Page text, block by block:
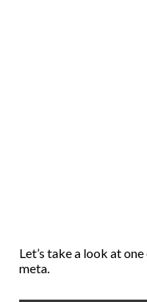
Let’s take a look at
meta.